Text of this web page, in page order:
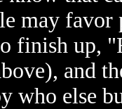
may
finish up,
and
who else